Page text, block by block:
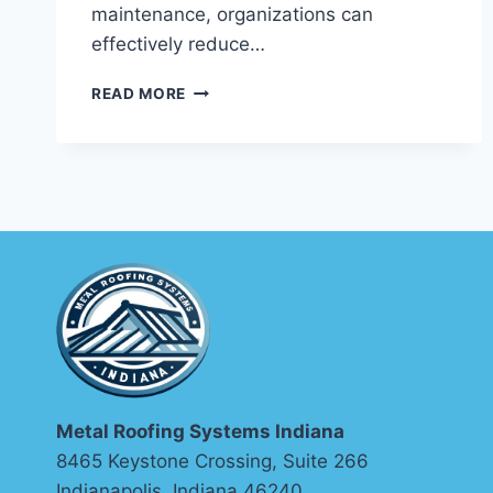
maintenance, organizations can
effectively reduce…
READ MORE EFFECTIVE
Metal Roofing Systems Indiana
8465 Keystone Crossing, Suite 266